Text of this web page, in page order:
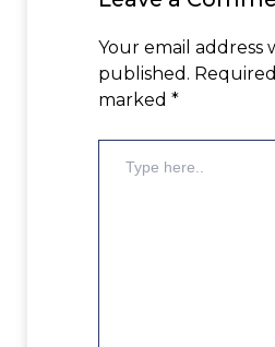
Your email address
published.
marked *
here..